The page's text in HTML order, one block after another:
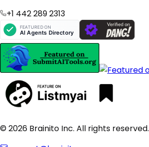
+1 442 289 2313
© 2026 Brainito Inc. All rights reserved.